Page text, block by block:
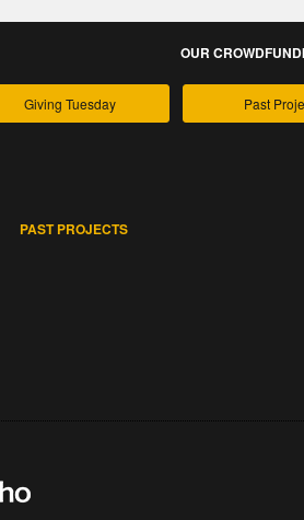
OUR
Giving Tuesday Past
PAST PROJECTS